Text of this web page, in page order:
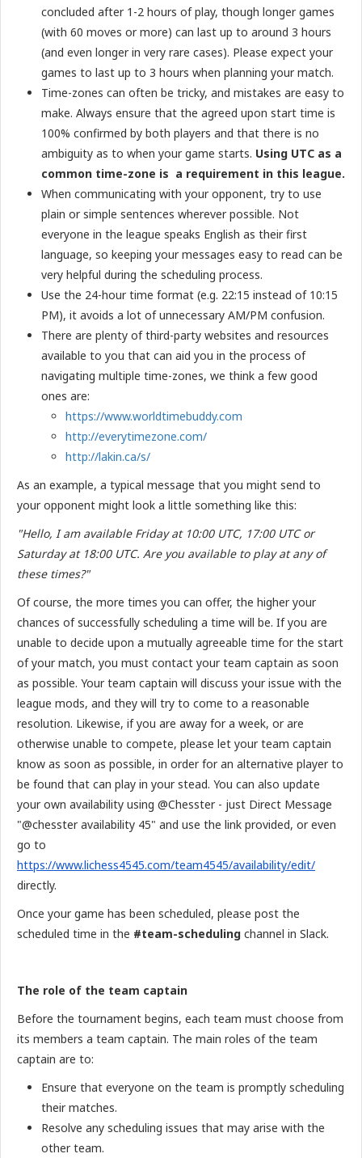
concluded after 1-2 hours of play, though longer games
(with 60 moves or more) can last up to around 3 hours
(and even longer in very rare cases). Please expect your
games to last up to 3 hours when planning your match.
Time-zones can often be tricky, and mistakes are easy to
make. Always ensure that the agreed upon start time is
100% confirmed by both players and that there is no
ambiguity as to when your game starts. Using UTC as a
common time-zone is a requirement in this league.
When communicating with your opponent, try to use
plain or simple sentences wherever possible. Not
everyone in the league speaks English as their first
language, so keeping your messages easy to read can be
very helpful during the scheduling process.
Use the 24-hour time format (e.g. 22:15 instead of 10:15
PM), it avoids a lot of unnecessary AM/PM confusion.
There are plenty of third-party websites and resources
available to you that can aid you in the process of
navigating multiple time-zones, we think a few good
ones are:
https://www.worldtimebuddy.com
http://everytimezone.com/
http://lakin.ca/s/
As an example, a typical message that you might send to
your opponent might look a little something like this:
"Hello, I am available Friday at 10:00 UTC, 17:00 UTC or
Saturday at 18:00 UTC. Are you available to play at any of
these times?"
Of course, the more times you can offer, the higher your
chances of successfully scheduling a time will be. If you are
unable to decide upon a mutually agreeable time for the start
of your match, you must contact your team captain as soon
as possible. Your team captain will discuss your issue with the
league mods, and they will try to come to a reasonable
resolution. Likewise, if you are away for a week, or are
otherwise unable to compete, please let your team captain
know as soon as possible, in order for an alternative player to
be found that can play in your stead. You can also update
your own availability using @Chesster - just Direct Message
"@chesster availability 45" and use the link provided, or even
go to
https://www.lichess4545.com/team4545/availability/edit/
directly.
Once your game has been scheduled, please post the
scheduled time in the #team-scheduling channel in Slack.
The role of the team captain
Before the tournament begins, each team must choose from
its members a team captain. The main roles of the team
captain are to:
Ensure that everyone on the team is promptly scheduling
their matches.
Resolve any scheduling issues that may arise with the
other team.